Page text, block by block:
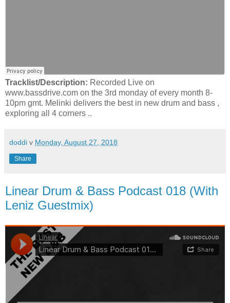
Tracklist/Description: Recorded Live on
www.bassdrive.com on the 3rd monday of every month 8-
10pm gmt. Melinki delivers the best in new drum and bass ,
exploring all 4 corners ..
doddi v Monday, August 27, 2018
Share
Linear Drum & Bass Podcast 018 (With
Leniz Guestmix)